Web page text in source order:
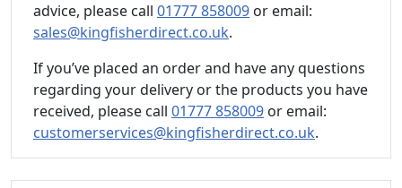
advice, please call 01777 858009 or email:
sales@kingfisherdirect.co.uk.
If you’ve placed an order and have any questions
regarding your delivery or the products you have
received, please call 01777 858009 or email:
customerservices@kingfisherdirect.co.uk.